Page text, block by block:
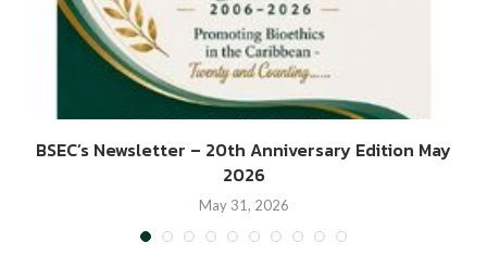
BSEC’s Newsletter – 20th Anniversary Edition May
2026
May 31, 2026